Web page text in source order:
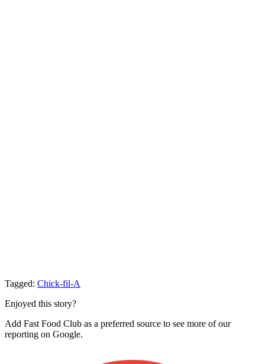
Tagged: Chick-fil-A
Enjoyed this story?
Add Fast Food Club as a preferred source to see more of our
reporting on Google.